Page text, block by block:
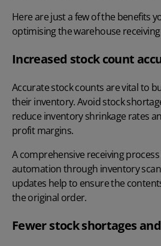
Here are just a few of the benefits
optimising the warehouse
Increased stock count
Accurate stock counts are vital to
their inventory. Avoid stock
reduce inventory shrinkage rates
profit margins.
A comprehensive receiving
automation through inventory
updates help to ensure the
the original order.
Fewer stock shortages